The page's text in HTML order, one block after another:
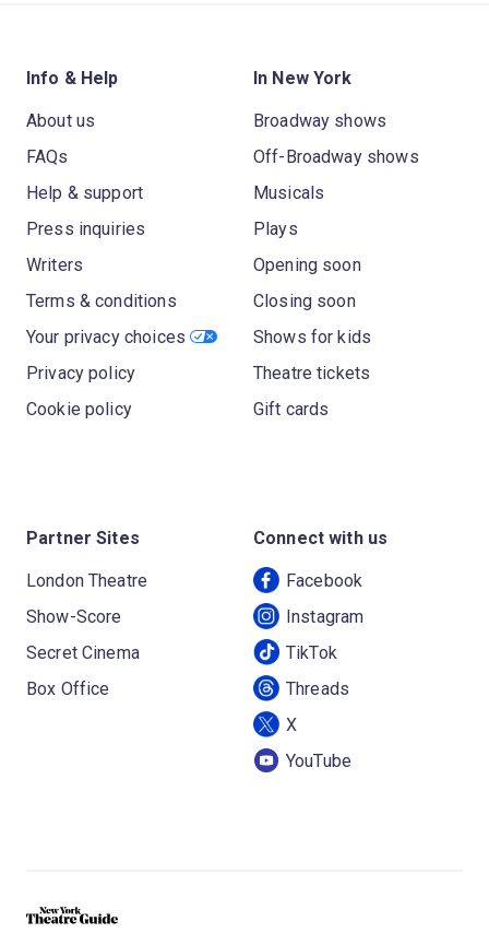
Info & Help
About us
FAQs
Help & support
Press inquiries
Writers
Terms & conditions
Your privacy choices
Privacy policy
Cookie policy
In New York
Broadway shows
Off-Broadway shows
Musicals
Plays
Opening soon
Closing soon
Shows for kids
Theatre tickets
Gift cards
Partner Sites
London Theatre
Show-Score
Secret Cinema
Box Office
Connect with us
Facebook
Instagram
TikTok
Threads
X
YouTube